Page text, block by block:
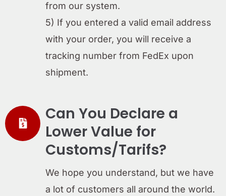
from our system.
5) If you entered a valid email address
with your order, you will receive a
tracking number from FedEx upon
shipment.
Can You Declare a
Lower Value for
Customs/Tarifs?
We hope you understand, but we have
a lot of customers all around the world.